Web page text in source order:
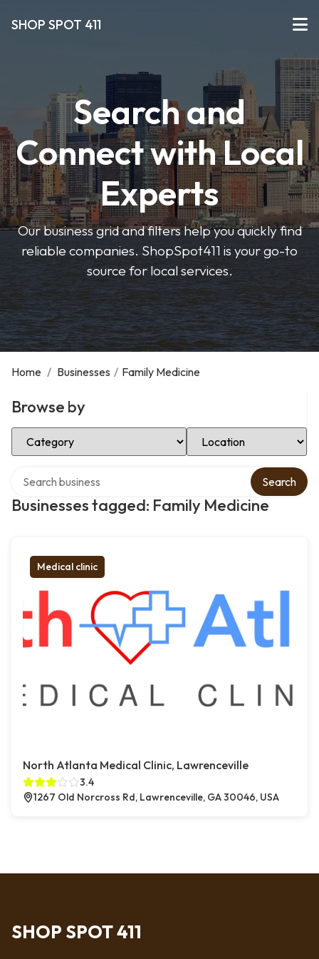
SHOP SPOT 411
Search and
Connect with Local
Experts
Our business grid and filters help you quickly find
reliable companies. ShopSpot411 is your go-to
source for local services.
Home / Businesses / Family Medicine
Browse by
Select Category Select Location
Businesses tagged: Family Medicine
Search
Medical clinic
North Atlanta Medical Clinic, Lawrenceville
3.4
1267 Old Norcross Rd, Lawrenceville, GA 30046, USA
SHOP SPOT 411